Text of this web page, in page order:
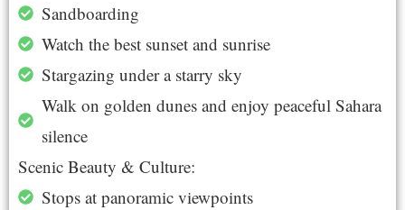
Sandboarding
Watch the best sunset and sunrise
Stargazing under a starry sky
Walk on golden dunes and enjoy peaceful Sahara
silence
Scenic Beauty & Culture:
Stops at panoramic viewpoints